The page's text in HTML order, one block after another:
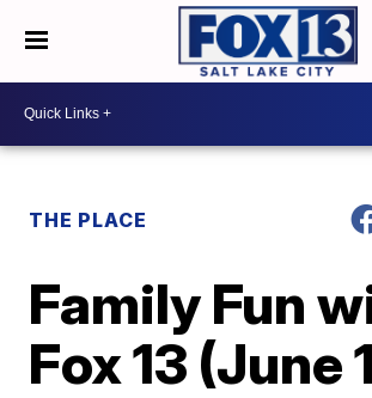
THE PLACE
Family Fun
Fox 13 (June